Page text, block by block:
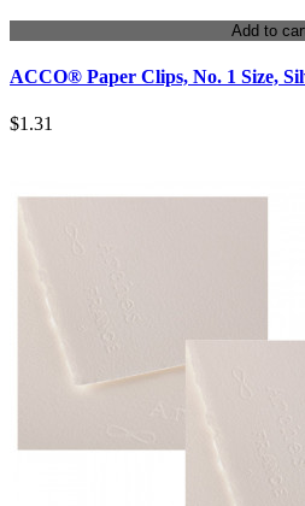
Add to
ACCO® Paper Clips, No. 1 Size,
$1.31